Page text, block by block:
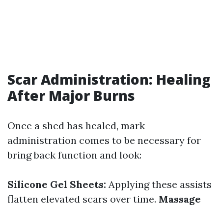
Scar Administration: Healing
After Major Burns
Once a shed has healed, mark
administration comes to be necessary for
bring back function and look:
Silicone Gel Sheets: Applying these assists
flatten elevated scars over time. Massage